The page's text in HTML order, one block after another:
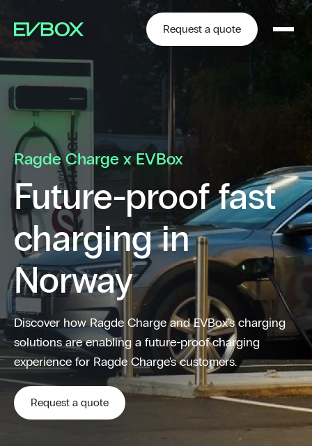
content
Request a quote
Ragde Charge x EVBox
Future-proof fast
charging in
Norway
Discover how Ragde Charge and EVBox's charging
solutions are enabling a future-proof charging
experience for Ragde Charge's customers.
Request a quote